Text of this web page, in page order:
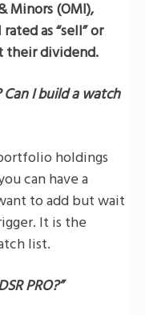
Minors (OMI),
as “sell” or
their dividend.
Can I build a watch
holdings
can have a
to add but wait
It is the
list.
PRO?”